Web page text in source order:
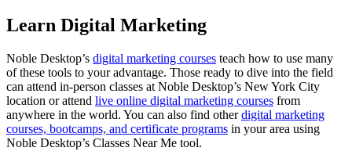
Learn Digital Marketing
Noble Desktop’s digital marketing courses teach how to use many
of these tools to your advantage. Those ready to dive into the field
can attend in-person classes at Noble Desktop’s New York City
location or attend live online digital marketing courses from
anywhere in the world. You can also find otherdigital marketing
courses, bootcamps, and certificate programs in your area using
Noble Desktop’s Classes Near Me tool.